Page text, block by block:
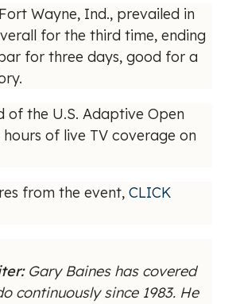
Wayne, Ind., prevailed in
for the third time, ending
for three days, good for a
of the U.S. Adaptive Open
of live TV coverage on
from the event, CLICK
Gary Baines has covered
continuously since 1983. He